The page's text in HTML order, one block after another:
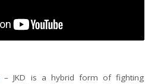
– JKD is a hybrid form of fighting